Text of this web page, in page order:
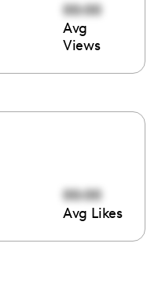
00:00
Avg
Views
00:00
Avg Likes